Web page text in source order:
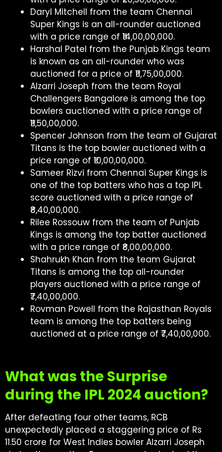
Daryl Mitchell from the team Chennai
Super Kings is an all-rounder auctioned
with a price range of ₹14,00,00,000.
Harshal Patel from the Punjab Kings team
is known as an all-rounder who was
auctioned for a price of ₹11,75,00,000.
Alzarri Joseph from the team Royal
Challengers Bangalore is among the top
bowlers auctioned with a price range of
₹11,50,00,000.
Spencer Johnson from the team of Gujarat
Titans is the top bowler auctioned with a
price range of ₹10,00,00,000.
Sameer Rizvi from Chennai Super Kings is
one of the top batters who has a top IPL
score auctioned with a price range of
₹8,40,00,000.
Rilee Rossouw from the team of Punjab
Kings is among the top batter auctioned
with a price range of ₹8,00,00,000.
Shahrukh Khan from the team Gujarat
Titans is among the top all-rounder
players auctioned with a price range of
₹7,40,00,000.
Rovman Powell from the Rajasthan Royals
team is among the top batters being
auctioned at a price range of ₹7,40,00,000.
What was the Surprise
during the IPL 2024 auction?
After defeating four other teams, RCB
unexpectedly placed a staggering price of Rs
11.50 crore for West Indies bowler Alzarri Joseph